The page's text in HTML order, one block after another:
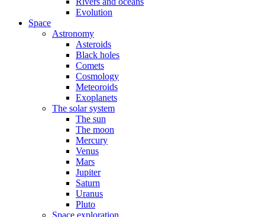
Evolution
Space
Astronomy
Asteroids
Black holes
Comets
Cosmology
Meteoroids
Exoplanets
The solar system
The sun
The moon
Mercury
Venus
Mars
Jupiter
Saturn
Uranus
Pluto
Space exploration